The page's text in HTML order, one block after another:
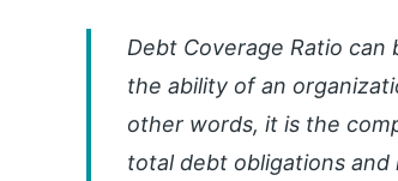
Debt Coverage Ratio
the ability of an
other words, it is the
total debt obligations